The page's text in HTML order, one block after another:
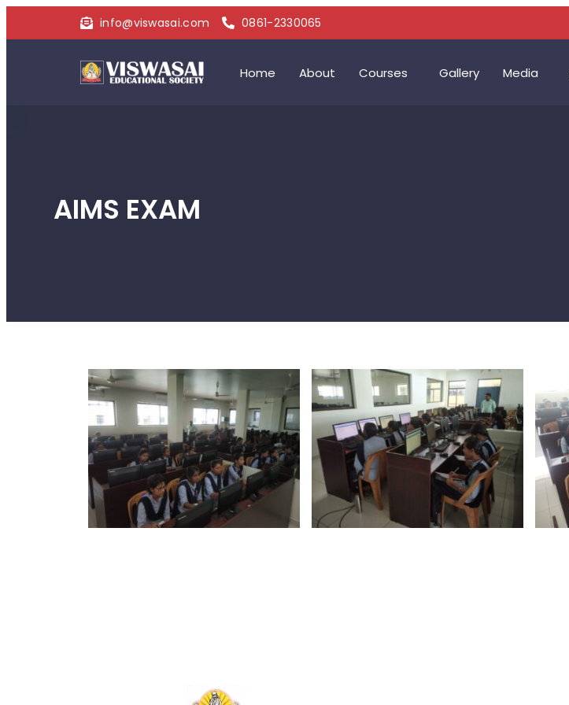
info@viswasai.com 0861-2330065
Home About Courses Gallery Media
AIMS EXAM